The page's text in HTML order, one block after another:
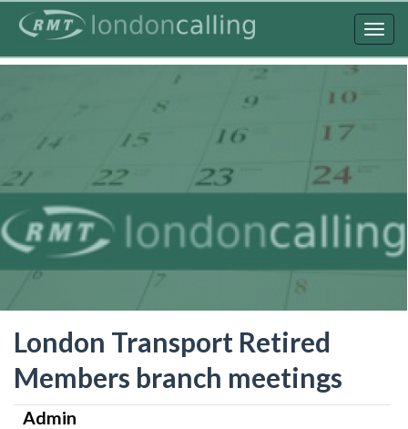
content
London Transport Retired
Members branch meetings
Admin